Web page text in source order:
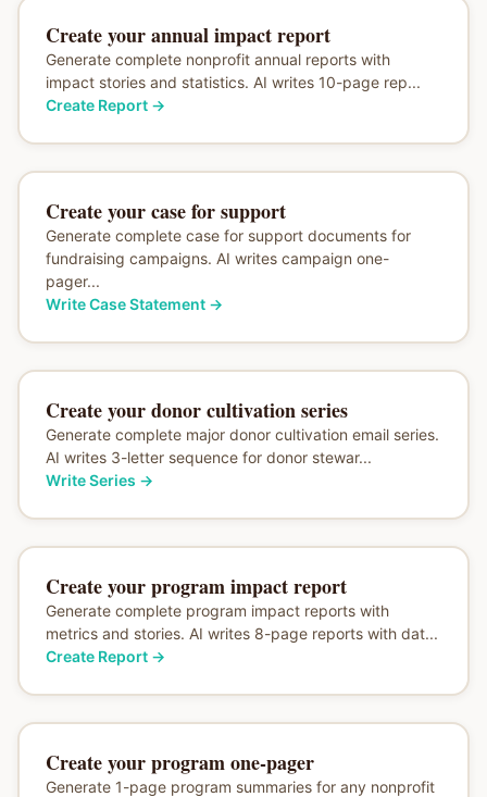
Create your annual impact report
Generate complete nonprofit annual reports with
impact stories and statistics. AI writes 10-page rep...
Create Report→
Create your case for support
Generate complete case for support documents for
fundraising campaigns. AI writes campaign one-
pager...
Write Case Statement→
Create your donor cultivation series
Generate complete major donor cultivation email series.
AI writes 3-letter sequence for donor stewar...
Write Series →
Create your program impact report
Generate complete program impact reports with
metrics and stories. AI writes 8-page reports with dat...
Create Report→
Create your program one-pager
Generate 1-page program summaries for any nonprofit